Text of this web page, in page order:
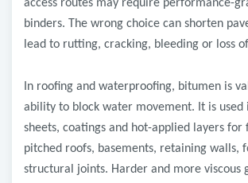
access routes may require performance-
binders. The wrong choice can shorten
lead to rutting, cracking, bleeding or loss
In roofing and waterproofing, bitumen is
ability to block water movement. It is used
sheets, coatings and hot-applied layers for
pitched roofs, basements, retaining walls,
structural joints. Harder and more viscous